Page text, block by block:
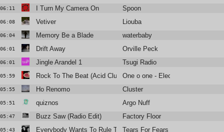
06:11 I Turn My Camera On Spoon
06:08 Vetiver Liouba
06:04 Memory Be a Blade waterbaby
06:01 Drift Away Orville Peck
06:01 Jingle Arandel 1 Tsugi Radio
05:59 Rock To The Beat (Acid Club Mix)One o one - Electric Dream
05:55 Ho Renomo Cluster
05:51 quiznos Argo Nuff
05:47 Buzz Saw (Radio Edit) Factory Floor
05:43 Everybody Wants To Rule The WorldTears For Fears